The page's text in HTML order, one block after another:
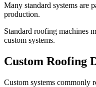
Many standard systems are
production.
Standard roofing machines
custom systems.
Custom Roofing
Custom systems commonly